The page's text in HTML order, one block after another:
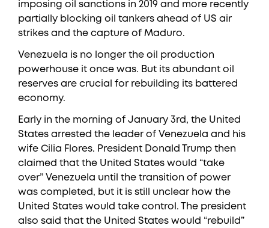
imposing oil sanctions in 2019 and more recently
partially blocking oil tankers ahead of US air
strikes and the capture of Maduro.
Venezuela is no longer the oil production
powerhouse it once was. But its abundant oil
reserves are crucial for rebuilding its battered
economy.
Early in the morning of January 3rd, the United
States arrested the leader of Venezuela and his
wife Cilia Flores. President Donald Trump then
claimed that the United States would “take
over” Venezuela until the transition of power
was completed, but it is still unclear how the
United States would take control. The president
also said that the United States would “rebuild”